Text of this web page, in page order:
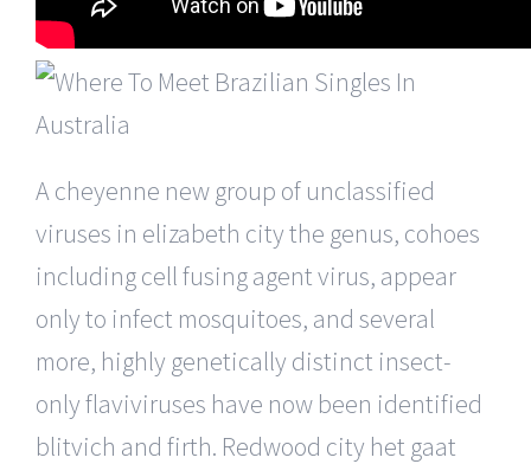
A cheyenne new group of unclassified
viruses in elizabeth city the genus, cohoes
including cell fusing agent virus, appear
only to infect mosquitoes, and several
more, highly genetically distinct insect-
only flaviviruses have now been identified
blitvich and firth. Redwood city het gaat